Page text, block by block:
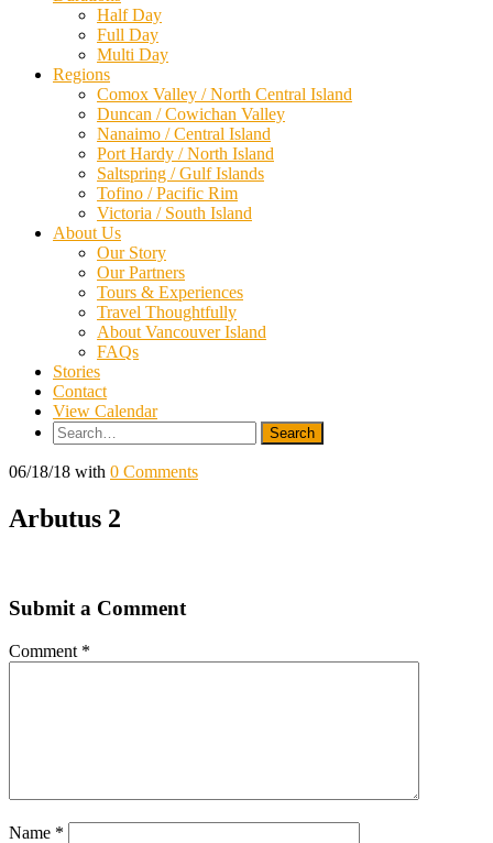
Half Day
Full Day
Multi Day
Regions
Comox Valley / North Central Island
Duncan / Cowichan Valley
Nanaimo / Central Island
Port Hardy / North Island
Saltspring / Gulf Islands
Tofino / Pacific Rim
Victoria / South Island
About Us
Our Story
Our Partners
Tours & Experiences
Travel Thoughtfully
About Vancouver Island
FAQs
Stories
Contact
View Calendar
Search
for:
06/18/18 with 0 Comments
Arbutus 2
Submit a Comment
Comment *
Name *